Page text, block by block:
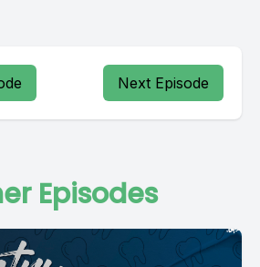
Next Episode
Episodes